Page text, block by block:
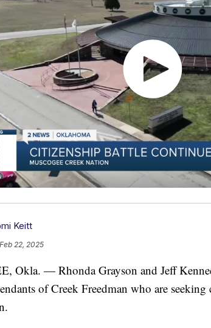
Keitt
22, 2025
Okla. — Rhonda Grayson and Jeff
of Creek Freedman who are